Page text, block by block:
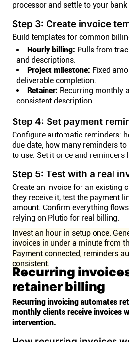
processor and settle to your bank
Step 3: Create invoice
Build templates for common
Hourly billing: Pulls from
and descriptions.
Project milestone: Fixed
deliverable completion.
Retainer: Recurring monthly
consistent description.
Step 4: Set payment
Configure automatic reminders:
due date, how many reminders
to use. Set it once and reminders
Step 5: Test with a real
Create an invoice for an existing
they receive it, test the payment
amount. Confirm everything
relying on Plutio for real billing.
Invest an hour in setup once.
invoices in under a minute from
Payment connected, reminders
consistent.
Recurring
retainer billing
Recurring invoicing automates
monthly clients receive invoices
intervention.